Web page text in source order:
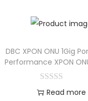
DBC XPON ONU 1Gig
Performance XPON
Read more